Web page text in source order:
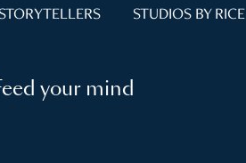
STORYTELLERS STUDIOS BY RICE
your mind